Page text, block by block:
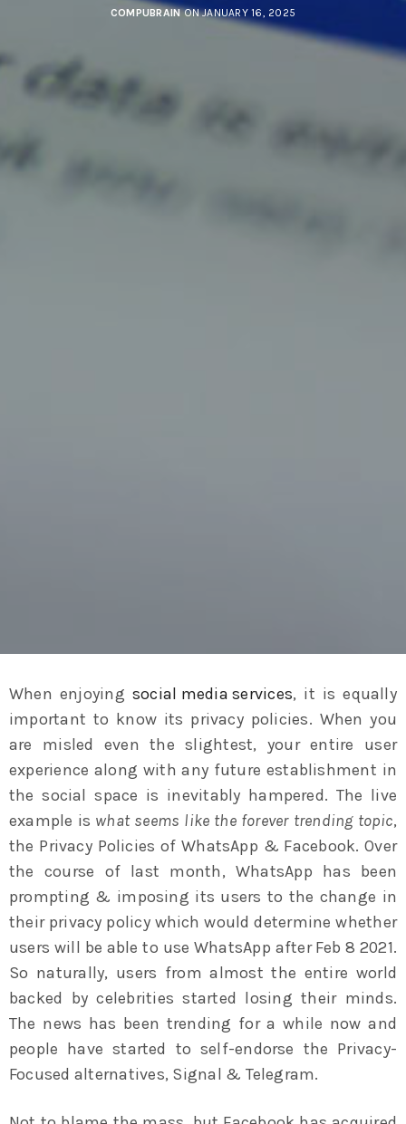
COMPUBRAINON JANUARY 16, 2025
When enjoying social media services, it is equally
important to know its privacy policies. When you
are misled even the slightest, your entire user
experience along with any future establishment in
the social space is inevitably hampered. The live
example is what seems like the forever trending topic,
the Privacy Policies of WhatsApp & Facebook. Over
the course of last month, WhatsApp has been
prompting & imposing its users to the change in
their privacy policy which would determine whether
users will be able to use WhatsApp after Feb 8 2021.
So naturally, users from almost the entire world
backed by celebrities started losing their minds.
The news has been trending for a while now and
people have started to self-endorse the Privacy-
Focused alternatives, Signal & Telegram.